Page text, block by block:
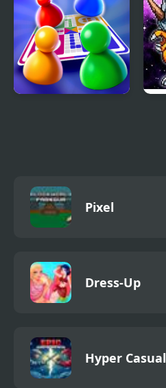
Pixel
Dress-Up
Hyper Casual